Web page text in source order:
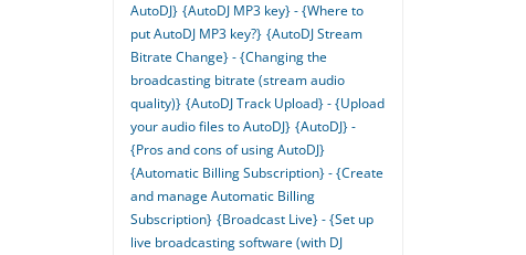
AutoDJ} {AutoDJ MP3 key} - {Where to
put AutoDJ MP3 key?} {AutoDJ Stream
Bitrate Change} - {Changing the
broadcasting bitrate (stream audio
quality)} {AutoDJ Track Upload} - {Upload
your audio files to AutoDJ} {AutoDJ} -
{Pros and cons of using AutoDJ}
{Automatic Billing Subscription} - {Create
and manage Automatic Billing
Subscription} {Broadcast Live} - {Set up
live broadcasting software (with DJ